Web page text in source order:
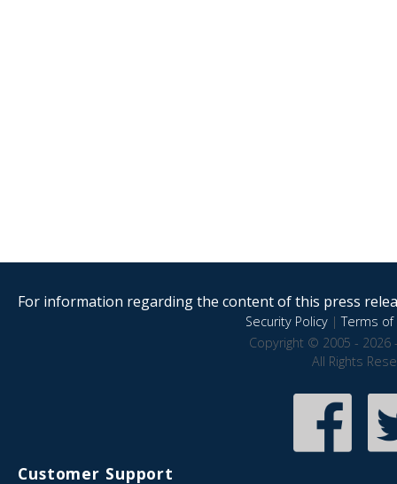
For information regarding the content of this press
Security Policy|Terms of
Copyright © 2005 - 2026
All Rights
Customer Support